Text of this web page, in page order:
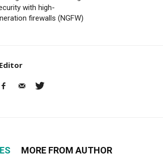
with high-
firewalls (NGFW)
Editor
MORE FROM AUTHOR